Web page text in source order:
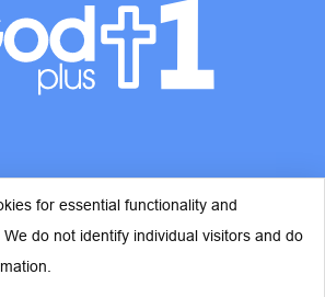
2026 - God Plus 1
for essential functionality and
do not identify individual visitors and do